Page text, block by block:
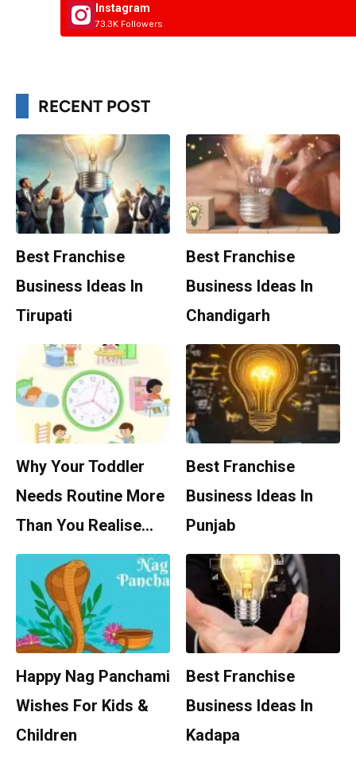
Instagram
73.3K Followers
RECENT POST
Best Franchise
Business Ideas In
Tirupati
Best Franchise
Business Ideas In
Chandigarh
Why Your Toddler
Needs Routine More
Than You Realise…
Best Franchise
Business Ideas In
Punjab
Happy Nag Panchami
Wishes For Kids &
Children
Best Franchise
Business Ideas In
Kadapa